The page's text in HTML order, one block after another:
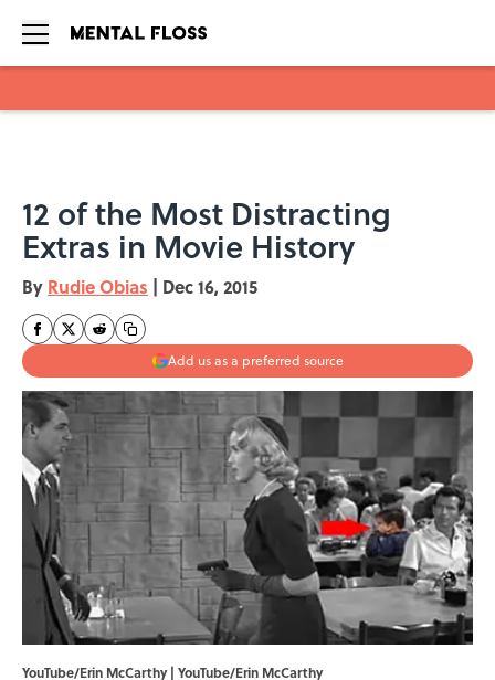
12 of the Most Distracting
Extras in Movie History
By Rudie Obias | Dec 16, 2015
Add us as a preferred source
YouTube/Erin McCarthy | YouTube/Erin McCarthy